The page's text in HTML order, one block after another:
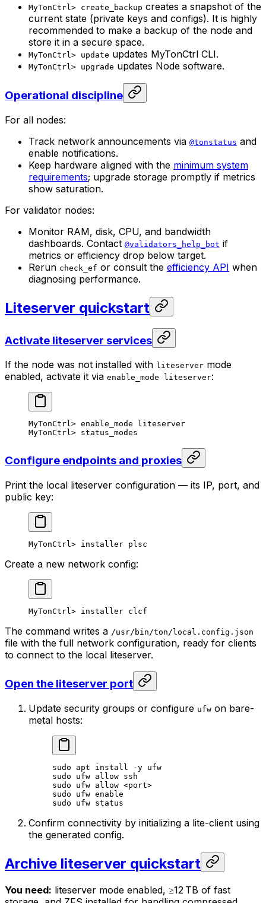
MyTonCtrl> create_backup creates a snapshot of the
current state (private keys and configs). It is highly
recommended to make a backup of the node and
store it in a secure space.
MyTonCtrl> update updates MyTonCtrl CLI.
MyTonCtrl> upgrade updates Node software.
Operational discipline
For all nodes:
Track network announcements via @tonstatus and
enable notifications.
Keep hardware aligned with the minimum system
requirements; upgrade storage promptly if metrics
show saturation.
For validator nodes:
Monitor RAM, disk, CPU, and bandwidth
dashboards. Contact @validators_help_bot if
metrics or efficiency drop below target.
Rerun check_ef or consult the efficiency API when
diagnosing performance.
Liteserver quickstart
Activate liteserver services
If the node was not installed with liteserver mode
enabled, activate it via enable_mode liteserver:
MyTonCtrl> enable_mode liteserver
MyTonCtrl> status_modes
Configure endpoints and proxies
Print the local liteserver configuration — its IP, port, and
public key:
MyTonCtrl > installer plsc
Create a new network config:
MyTonCtrl > installer clcf
The command writes a /usr/bin/ton/local.config.json
file with the full network configuration, ready for clients
to connect to the local liteserver.
Open the liteserver port
Update security groups or configure ufw on bare-
metal hosts:
sudo apt install -y ufw
sudo ufw allow ssh
sudo ufw allow <port>
sudo ufw enable
sudo ufw status
Confirm connectivity by initializing a lite-client using
the generated config.
Archive liteserver quickstart
You need: liteserver mode enabled, ≥12 TB of fast